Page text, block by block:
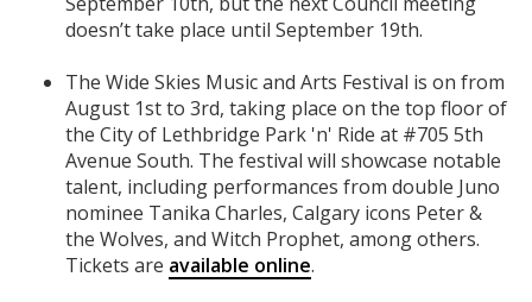
doesn’t take place until September 19th.
The Wide Skies Music and Arts Festival is on from
August 1st to 3rd, taking place on the top floor of
the City of Lethbridge Park 'n' Ride at #705 5th
Avenue South. The festival will showcase notable
talent, including performances from double Juno
nominee Tanika Charles, Calgary icons Peter &
the Wolves, and Witch Prophet, among others.
Tickets are available online.